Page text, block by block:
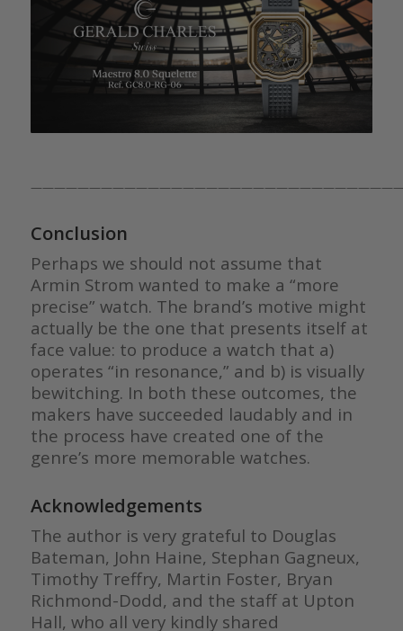
Conclusion
Perhaps we should not assume that
Armin Strom wanted to make a “more
precise” watch. The brand’s motive might
actually be the one that presents itself at
face value: to produce a watch that a)
operates “in resonance,” and b) is visually
bewitching. In both these outcomes, the
makers have succeeded laudably and in
the process have created one of the
genre’s more memorable watches.
Acknowledgements
The author is very grateful to Douglas
Bateman, John Haine, Stephan Gagneux,
Timothy Treffry, Martin Foster, Bryan
Richmond-Dodd, and the staff at Upton
Hall, who all very kindly shared